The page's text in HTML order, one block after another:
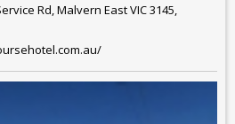
Rd, Malvern East VIC 3145,